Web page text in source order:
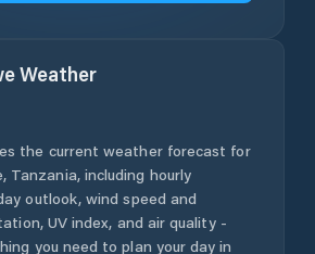
Weather
the current weather forecast for
, Tanzania, including hourly
outlook, wind speed and
UV index, and air quality -
you need to plan your day in